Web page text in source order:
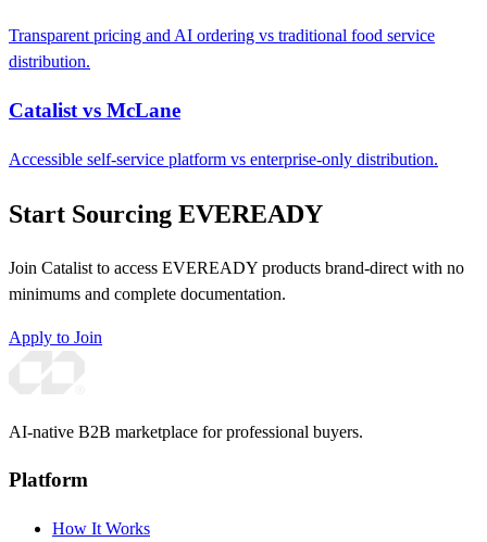
Transparent pricing and AI ordering vs traditional food service
distribution.
Catalist vs McLane
Accessible self-service platform vs enterprise-only distribution.
Start Sourcing EVEREADY
Join Catalist to access EVEREADY products brand-direct with no
minimums and complete documentation.
Apply to Join
AI-native B2B marketplace for professional buyers.
Platform
How It Works